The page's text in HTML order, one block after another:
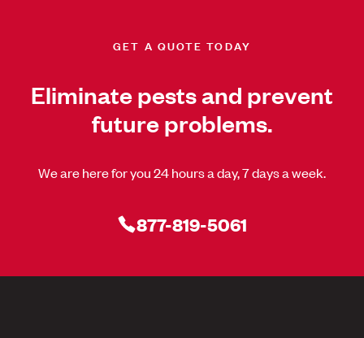
GET A QUOTE TODAY
Eliminate pests and prevent
future problems.
We are here for you 24 hours a day, 7 days a week.
877-819-5061